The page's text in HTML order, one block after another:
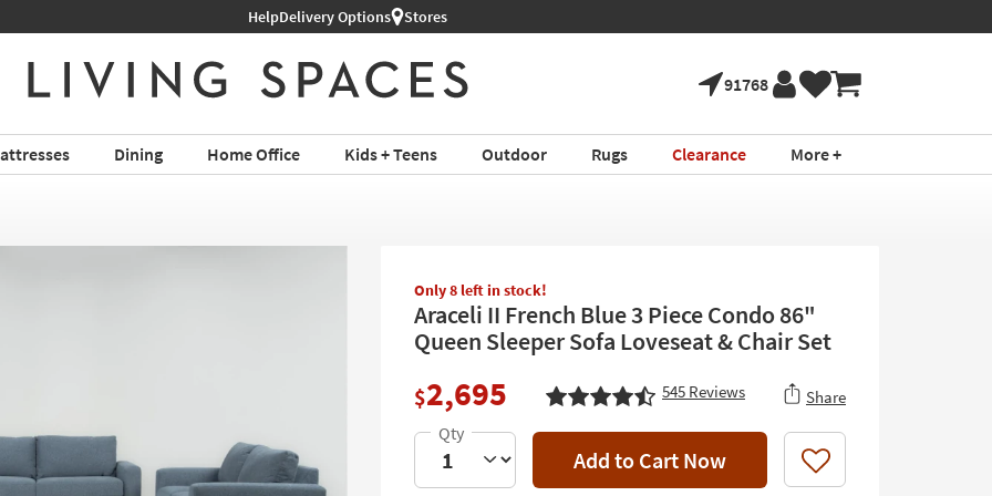
HelpDelivery Options Stores
91768
Dining Home Office Kids + Teens Outdoor Rugs Clearance More +
Only 8 left in stock!
Araceli II French Blue 3 Piece Condo 86"
Queen Sleeper Sofa Loveseat & Chair Set
$2,695 545 Reviews Share
Add to Cart Now Like